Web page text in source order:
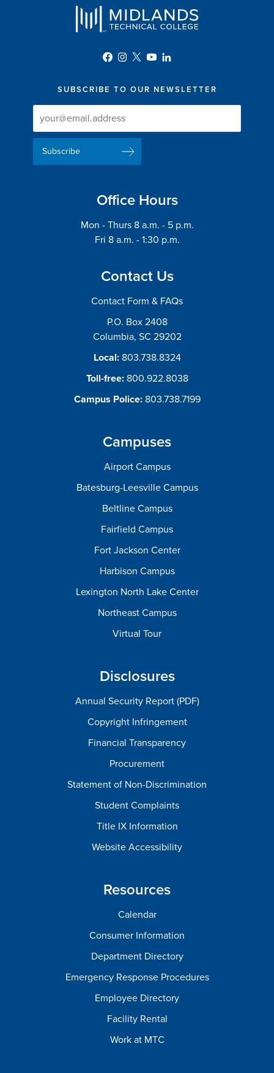
SUBSCRIBE TO OUR NEWSLETTER
Newsletter
Signup
Newsletter
Delivery
Email
Address
Office Hours
Mon - Thurs 8 a.m. - 5 p.m.
Fri 8 a.m. - 1:30 p.m.
Contact Us
Contact Form & FAQs
P.O. Box 2408
Columbia, SC 29202
Local: 803.738.8324
Toll-free: 800.922.8038
Campus Police: 803.738.7199
Campuses
Airport Campus
Batesburg-Leesville Campus
Beltline Campus
Fairfield Campus
Fort Jackson Center
Harbison Campus
Lexington North Lake Center
Northeast Campus
Virtual Tour
Disclosures
Annual Security Report (PDF)
Copyright Infringement
Financial Transparency
Procurement
Statement of Non-Discrimination
Student Complaints
Title IX Information
Website Accessibility
Resources
Calendar
Consumer Information
Department Directory
Emergency Response Procedures
Employee Directory
Facility Rental
Work at MTC